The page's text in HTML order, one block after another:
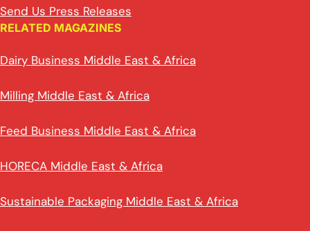
Send Us Press Releases
RELATED MAGAZINES
Dairy Business Middle East & Africa
Milling Middle East & Africa
Feed Business Middle East & Africa
HORECA Middle East & Africa
Sustainable Packaging Middle East & Africa